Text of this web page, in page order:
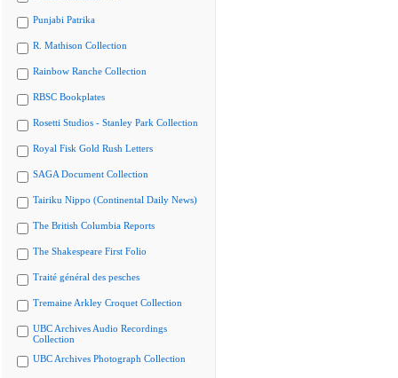
Punjabi Patrika
R. Mathison Collection
Rainbow Ranche Collection
RBSC Bookplates
Rosetti Studios - Stanley Park Collection
Royal Fisk Gold Rush Letters
SAGA Document Collection
Tairiku Nippo (Continental Daily News)
The British Columbia Reports
The Shakespeare First Folio
Traité général des pesches
Tremaine Arkley Croquet Collection
UBC Archives Audio Recordings
Collection
UBC Archives Photograph Collection